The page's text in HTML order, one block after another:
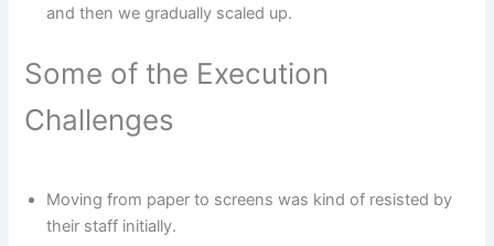
and then we gradually scaled up.
Some of the Execution
Challenges
Moving from paper to screens was kind of resisted by
their staff initially.